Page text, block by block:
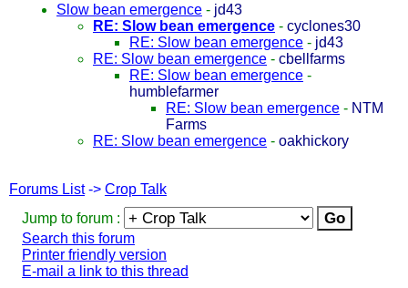
Slow bean emergence - jd43
RE: Slow bean emergence - cyclones30
RE: Slow bean emergence - jd43
RE: Slow bean emergence - cbellfarms
RE: Slow bean emergence -
humblefarmer
RE: Slow bean emergence - NTM
Farms
RE: Slow bean emergence - oakhickory
Forums List-> Crop Talk
Jump to forum :
Search this forum
Printer friendly version
E-mail a link to this thread